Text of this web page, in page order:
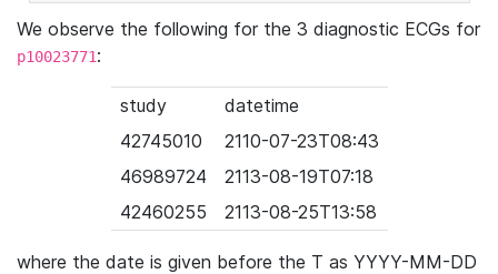
We observe the following for the 3 diagnostic ECGs for
p10023771:
study
datetime
42745010
2110-07-23T08:43
46989724
2113-08-19T07:18
42460255
2113-08-25T13:58
where the date is given before the T as YYYY-MM-DD